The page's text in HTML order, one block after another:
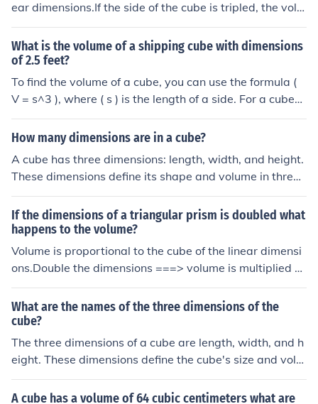
ear dimensions.If the side of the cube is tripled, the volu
me increasesby a factor of (3)3 = 27 .
What is the volume of a shipping cube with dimensions
of 2.5 feet?
To find the volume of a cube, you can use the formula (
V = s^3 ), where ( s ) is the length of a side. For a cube
with dimensions of 2.5 feet, the volume would be ( V =
2.5^3 = 15.625 ) cubic feet. Thus, the volume of the ship
How many dimensions are in a cube?
A cube has three dimensions: length, width, and height.
These dimensions define its shape and volume in three-
dimensional space. Each face of the cube is a square, a
nd there are a total of six faces.
If the dimensions of a triangular prism is doubled what
happens to the volume?
Volume is proportional to the cube of the linear dimensi
ons.Double the dimensions ===> volume is multiplied b
y (2)3 = 8 .
What are the names of the three dimensions of the
cube?
The three dimensions of a cube are length, width, and h
eight. These dimensions define the cube's size and volu
me, with each side of the cube being equal in length. In
a coordinate system, these dimensions can also be refe
A cube has a volume of 64 cubic centimeters what are